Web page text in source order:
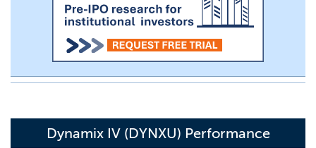
Dynamix IV (DYNXU) Performance